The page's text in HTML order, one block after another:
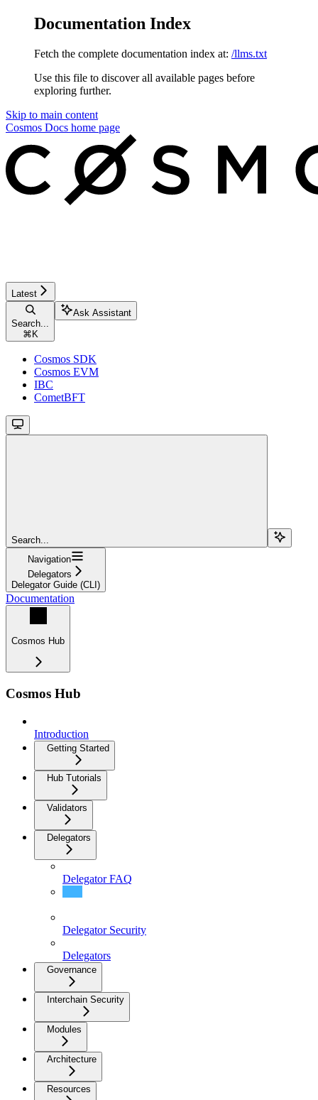
Documentation Index
Fetch the complete documentation index at: /llms.txt
Use this file to discover all available pages before
exploring further.
Skip to main content
Cosmos Docs home page
Latest
Search...
⌘ K
Ask Assistant
Cosmos SDK
Cosmos EVM
IBC
CometBFT
Search...
Navigation
Delegators
Delegator Guide (CLI)
Documentation
Cosmos Hub
Cosmos Hub
Introduction
Getting Started
Hub Tutorials
Validators
Delegators
Delegator FAQ
Delegator Security
Delegators
Governance
Interchain Security
Modules
Architecture
Resources